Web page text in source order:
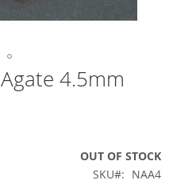
4.5mm
OUT OF STOCK
SKU
NAA4